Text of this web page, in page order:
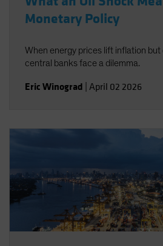
Monetary Policy
When energy prices lift inflation but
central banks face a dilemma.
Eric Winograd April 02 2026